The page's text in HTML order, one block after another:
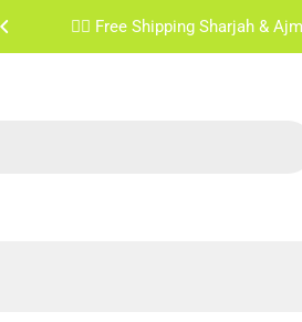
✌🏼 Free Shipping Sharjah & Ajman